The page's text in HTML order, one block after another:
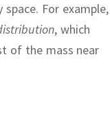
space. For example,
, which
of the mass near